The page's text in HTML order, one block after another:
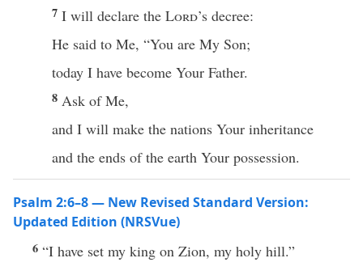
7 I will declare the Lord’s decree:
He said to Me, “You are My Son;
today I have become Your Father.
8 Ask of Me,
and I will make the nations Your inheritance
and the ends of the earth Your possession.
Psalm 2:6–8 — New Revised Standard Version:
Updated Edition (NRSVue)
6 “I have set my king on Zion, my holy hill.”